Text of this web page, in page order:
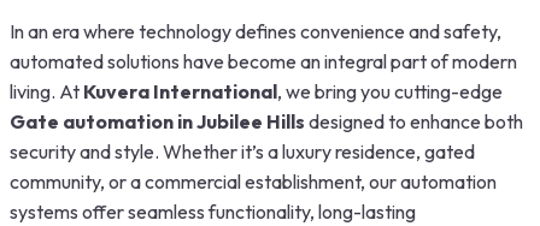
In an era where technology defines convenience and safety,
automated solutions have become an integral part of modern
living. At Kuvera International, we bring you cutting-edge
Gate automation in Jubilee Hills designed to enhance both
security and style. Whether it’s a luxury residence, gated
community, or a commercial establishment, our automation
systems offer seamless functionality, long-lasting